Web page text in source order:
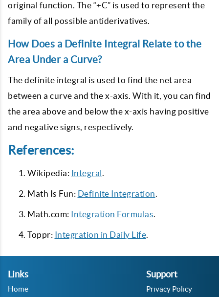
original function. The “+C” is used to represent the
family of all possible antiderivatives.
How Does a Definite Integral Relate to the
Area Under a Curve?
The definite integral is used to find the net area
between a curve and the x-axis. With it, you can find
the area above and below the x-axis having positive
and negative signs, respectively.
References:
Wikipedia: Integral.
Math Is Fun: Definite Integration.
Math.com: Integration Formulas.
Toppr: Integration in Daily Life.
Links
Home
Support
Privacy Policy